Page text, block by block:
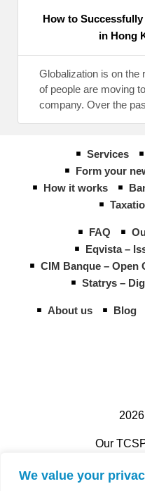
We value your
How to
in Hong
Globalization is on the
of people are moving
company. Over the
Services
Form your
How it works
FAQ
Eqvista –
CIM Banque – Open
Statrys –
About us Blog
Our